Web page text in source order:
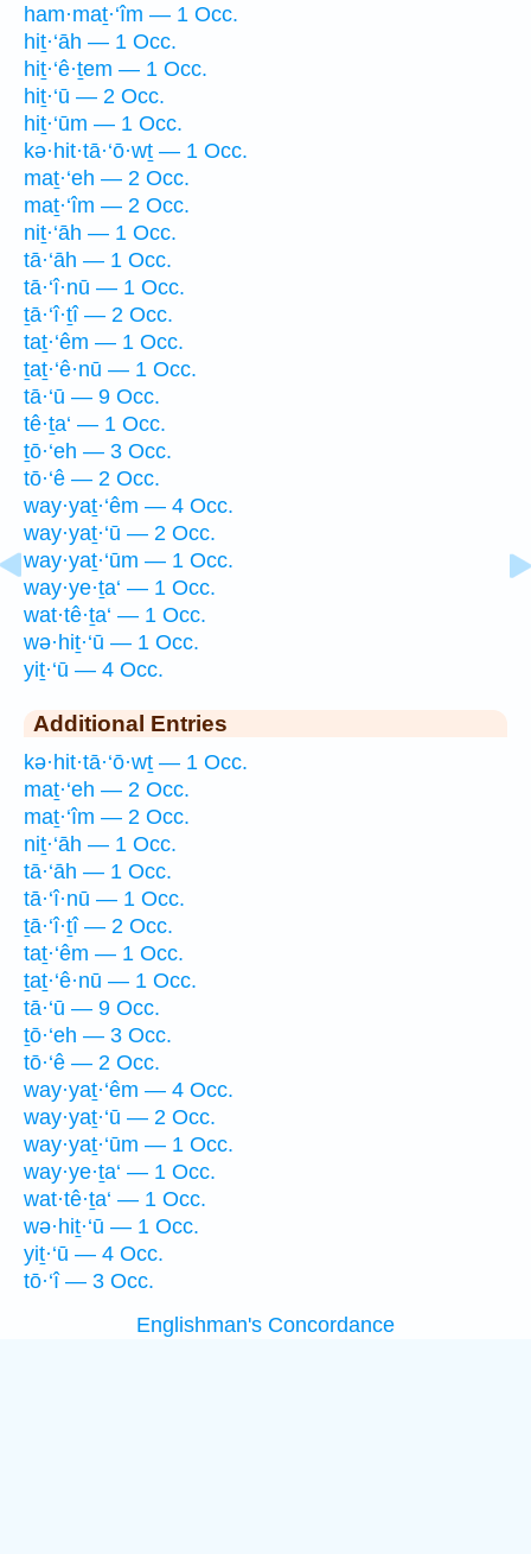
ham·maṯ·‘îm — 1 Occ.
hiṯ·‘āh — 1 Occ.
hiṯ·‘ê·ṯem — 1 Occ.
hiṯ·‘ū — 2 Occ.
hiṯ·‘ūm — 1 Occ.
kə·hit·tā·‘ō·wṯ — 1 Occ.
maṯ·‘eh — 2 Occ.
maṯ·‘îm — 2 Occ.
niṯ·‘āh — 1 Occ.
tā·‘āh — 1 Occ.
tā·‘î·nū — 1 Occ.
ṯā·‘î·ṯî — 2 Occ.
taṯ·‘êm — 1 Occ.
ṯaṯ·‘ê·nū — 1 Occ.
tā·‘ū — 9 Occ.
tê·ṯa‘ — 1 Occ.
ṯō·‘eh — 3 Occ.
tō·‘ê — 2 Occ.
way·yaṯ·‘êm — 4 Occ.
way·yaṯ·‘ū — 2 Occ.
way·yaṯ·‘ūm — 1 Occ.
way·ye·ṯa‘ — 1 Occ.
wat·tê·ṯa‘ — 1 Occ.
wə·hiṯ·‘ū — 1 Occ.
yiṯ·‘ū — 4 Occ.
Additional Entries
kə·hit·tā·‘ō·wṯ — 1 Occ.
maṯ·‘eh — 2 Occ.
maṯ·‘îm — 2 Occ.
niṯ·‘āh — 1 Occ.
tā·‘āh — 1 Occ.
tā·‘î·nū — 1 Occ.
ṯā·‘î·ṯî — 2 Occ.
taṯ·‘êm — 1 Occ.
ṯaṯ·‘ê·nū — 1 Occ.
tā·‘ū — 9 Occ.
ṯō·‘eh — 3 Occ.
tō·‘ê — 2 Occ.
way·yaṯ·‘êm — 4 Occ.
way·yaṯ·‘ū — 2 Occ.
way·yaṯ·‘ūm — 1 Occ.
way·ye·ṯa‘ — 1 Occ.
wat·tê·ṯa‘ — 1 Occ.
wə·hiṯ·‘ū — 1 Occ.
yiṯ·‘ū — 4 Occ.
tō·‘î — 3 Occ.
Englishman's Concordance